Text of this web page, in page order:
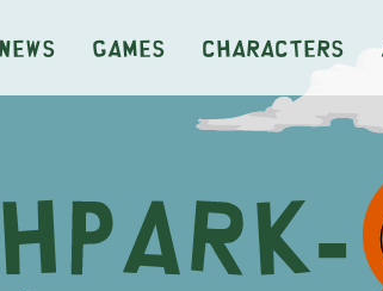
News Games Characters